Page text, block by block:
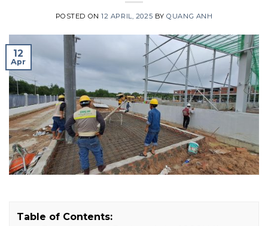
POSTED ON12 APRIL, 2025 BYQUANG ANH
12
Apr
Table of Contents: